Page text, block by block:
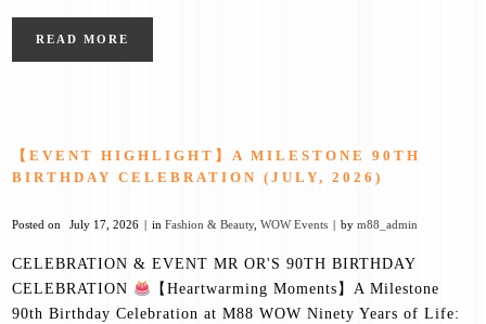
READ MORE
【EVENT HIGHLIGHT】A MILESTONE 90TH
BIRTHDAY CELEBRATION (JULY, 2026)
Posted on July 17, 2026 inFashion & Beauty,WOW Events bym88_admin
CELEBRATION & EVENT MR OR'S 90TH BIRTHDAY
CELEBRATION
【Heartwarming Moments】A Milestone
90th Birthday Celebration at M88 WOW Ninety Years of Life: